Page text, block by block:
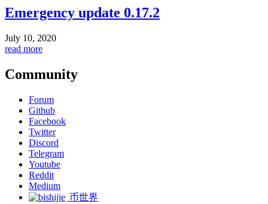
Emergency update 0.17.2
July 10, 2020
read more
Community
Forum
Github
Facebook
Twitter
Discord
Telegram
Youtube
Reddit
Medium
币世界